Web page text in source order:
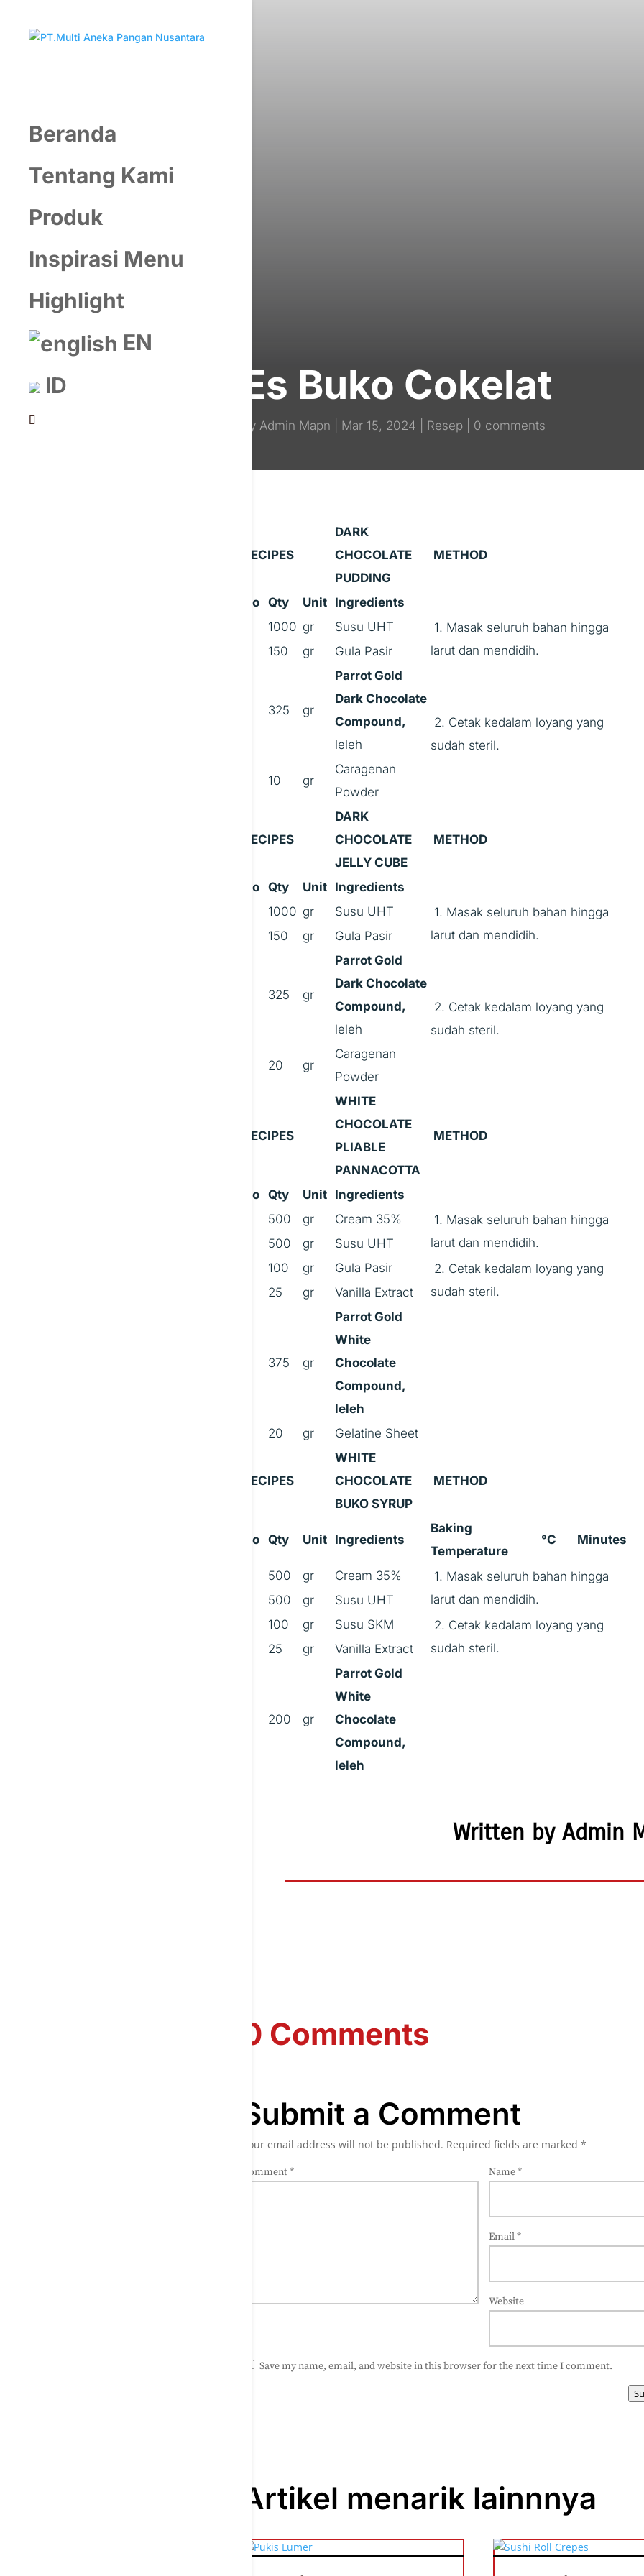
Beranda
Tentang Kami
Produk
Inspirasi Menu
Highlight
EN
ID
Es Buko Cokelat
by Admin Mapn Mar 15, 2024 Resep 0 comments
RECIPES
DARK
CHOCOLATE
PUDDING
METHOD
No Qty Unit
Ingredients
A
1000 gr Susu UHT
1. Masak seluruh bahan hingga
larut dan mendidih.
150 gr Gula Pasir
325 gr
Parrot Gold
Dark Chocolate
Compound,
leleh
2. Cetak kedalam loyang yang
sudah steril.
10 gr
Caragenan
Powder
RECIPES
DARK
CHOCOLATE
JELLY CUBE
METHOD
No Qty Unit
Ingredients
A
1000 gr Susu UHT
1. Masak seluruh bahan hingga
larut dan mendidih.
150 gr Gula Pasir
325 gr
Parrot Gold
Dark Chocolate
Compound,
leleh
2. Cetak kedalam loyang yang
sudah steril.
20 gr
Caragenan
Powder
RECIPES
WHITE
CHOCOLATE
PLIABLE
PANNACOTTA
METHOD
No Qty Unit
Ingredients
A
500 gr Cream 35%
1. Masak seluruh bahan hingga
larut dan mendidih.
500 gr
Susu UHT
100
gr Gula Pasir
2. Cetak kedalam loyang yang
sudah steril.
25 gr Vanilla Extract
375 gr
Parrot Gold
White
Chocolate
Compound,
leleh
20 gr Gelatine Sheet
RECIPES
WHITE
CHOCOLATE
BUKO SYRUP
METHOD
No Qty Unit Ingredients
Baking
Temperature
°C Minutes
A 500 gr Cream 35%
1. Masak seluruh bahan hingga
larut dan mendidih.
500 gr
Susu UHT
100
gr Susu SKM
2. Cetak kedalam loyang yang
sudah steril.
25 gr Vanilla Extract
200 gr
Parrot Gold
White
Chocolate
Compound,
leleh
Written by Admin
0 Comments
Submit a Comment
Your email address will not be published. Required fields are marked *
Comment* Name*
Email*
Website
Save my name, email, and website in this browser for the next time I comment.
Artikel menarik lainnnya